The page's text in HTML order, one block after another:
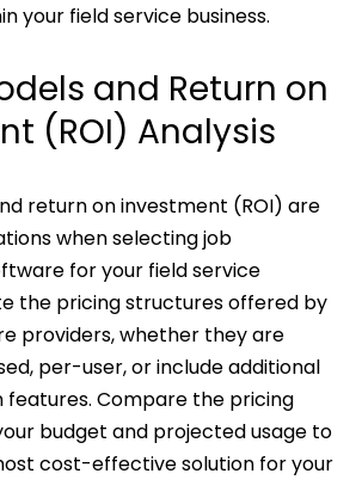
your field service business.
and Return on
(ROI) Analysis
return on investment (ROI) are
when selecting job
for your field service
the pricing structures offered by
providers, whether they are
per-user, or include additional
Compare the pricing
budget and projected usage to
cost-effective solution for your